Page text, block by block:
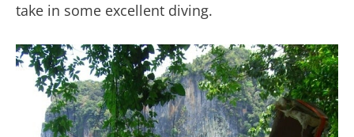
take in some excellent diving.